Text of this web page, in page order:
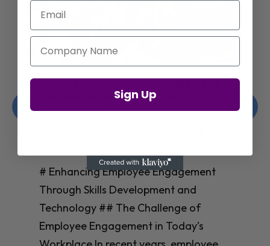
Enhancing Employee Engagement
Through Skills Development and
Technology
# Enhancing Employee Engagement
Through Skills Development and
Technology ## The Challenge of
Employee Engagement in Today’s
Email
Company Name
Sign Up